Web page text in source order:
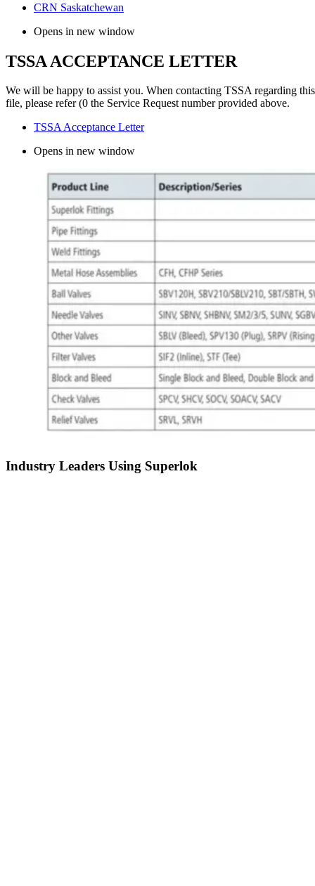
CRN Saskatchewan
Opens in new window
TSSA ACCEPTANCE LETTER
We will be happy to assist you. When contacting TSSA regarding this
file, please refer (0 the Service Request number provided above.
TSSA Acceptance Letter
Opens in new window
Industry Leaders Using Superlok